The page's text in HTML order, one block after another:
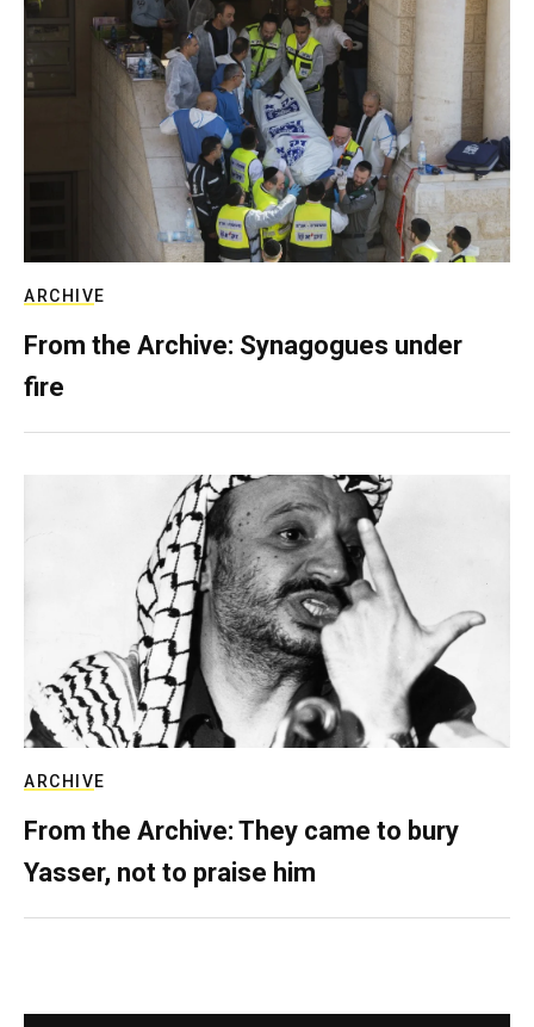
ARCHIVE
From the Archive: Synagogues under
fire
ARCHIVE
From the Archive: They came to bury
Yasser, not to praise him